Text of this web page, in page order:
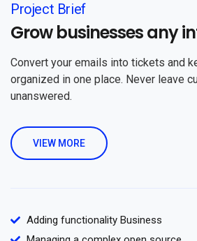
Project Brief
Grow businesses any
Convert your emails into tickets and
organized in one place. Never leave
unanswered.
VIEW MORE
Adding functionality Business